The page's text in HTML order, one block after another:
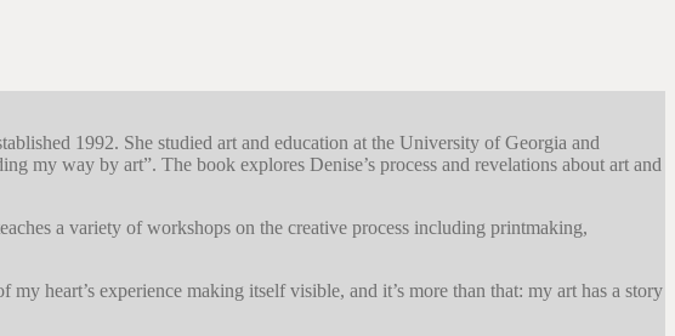
1992. She studied art and education at the University of Georgia and
my way by art”. The book explores Denise’s process and revelations about art and
a variety of workshops on the creative process including printmaking,
heart’s experience making itself visible, and it’s more than that: my art has a story